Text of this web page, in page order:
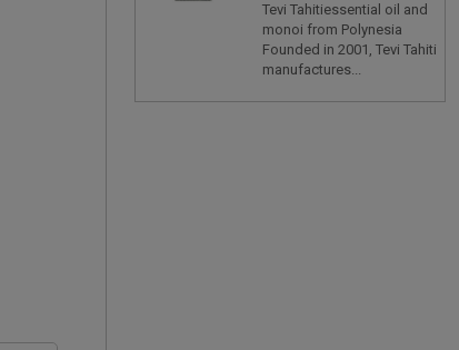
Tevi Tahitiessential oil and
monoi from Polynesia
Founded in 2001, Tevi Tahiti
manufactures...